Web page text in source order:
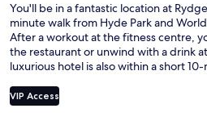
You'll be in a fantastic location at
minute walk from Hyde Park and
After a workout at the fitness centre,
the restaurant or unwind with a drink
luxurious hotel is also within a short
location get great marks from fellow
a short walk to public transportation:
VIP Access